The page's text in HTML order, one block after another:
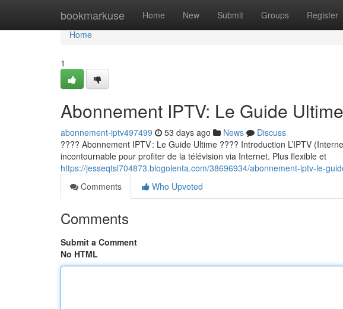
bookmarkuse Home New Submit Groups Register
Home
Home
1
Abonnement IPTV: Le Guide
abonnement-iptv497499 53 days ago News
Discuss
???? Abonnement IPTV : Le Guide Ultime ???? Introduction L’IPTV
incontournable pour profiter de la télévision via Internet. Plus flexible et
https://jesseqtsl704873.blogolenta.com/38696934/abonnement-iptv-le-
Comments
Who Upvoted
Comments
Submit a Comment
No HTML